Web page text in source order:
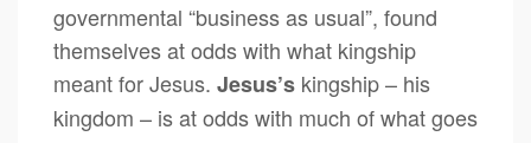
governmental “business as usual”, found
themselves at odds with what kingship
meant for Jesus. Jesus’s kingship – his
kingdom – is at odds with much of what goes